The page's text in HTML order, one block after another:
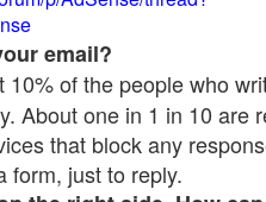
email?
of the people who
About one in 1 in 10 are
that block any
form, just to reply.